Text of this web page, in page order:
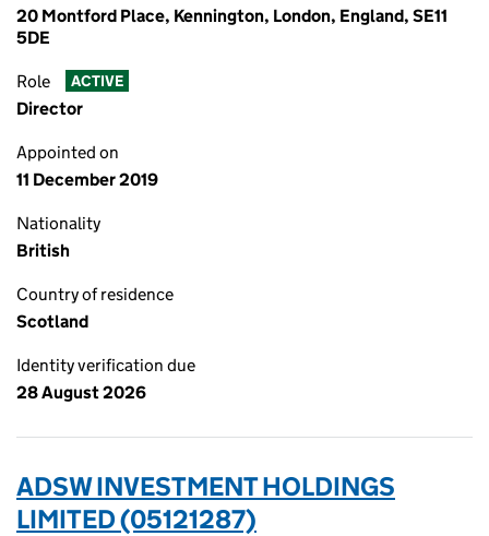
20 Montford Place, Kennington, London, England, SE11
5DE
Role ACTIVE
Director
Appointed on
11 December 2019
Nationality
British
Country of residence
Scotland
Identity verification due
28 August 2026
ADSW INVESTMENT HOLDINGS
LIMITED (05121287)